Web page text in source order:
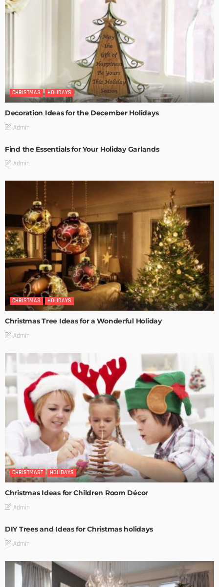
CHRISTMAS HOLIDAYS
Decoration Ideas for the December Holidays
Admin
Find the Essentials for Your Holiday Garlands
Admin
CHRISTMAS HOLIDAYS
Christmas Tree Ideas for a Wonderful Holiday
Admin
CHRISTMAST HOLIDAYS
Christmas Ideas for Children Room Décor
Admin
DIY Trees and Ideas for Christmas holidays
Admin